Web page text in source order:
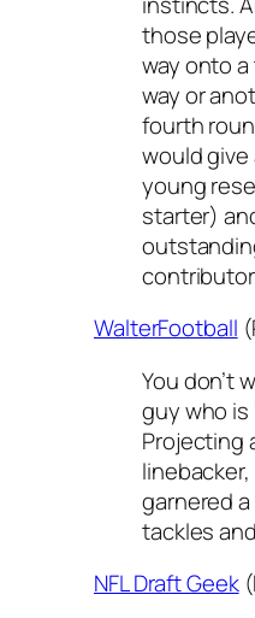
those
way onto a
way or
fourth
would give
young
starter)
WalterFootball
You don’t
guy who is
Projecting
garnered
tackles
NFL Draft Geek